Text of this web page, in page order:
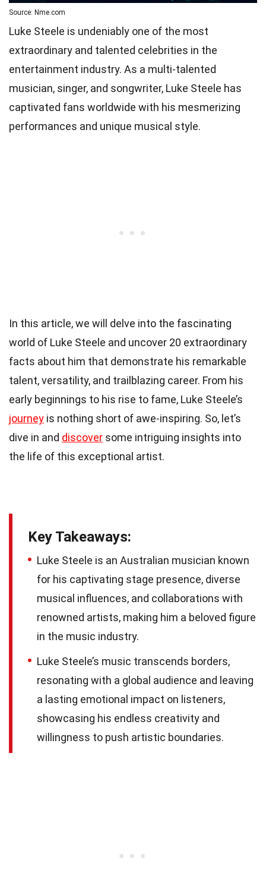
Source: Nme.com
Luke Steele is undeniably one of the most
extraordinary and talented celebrities in the
entertainment industry. As a multi-talented
musician, singer, and songwriter, Luke Steele has
captivated fans worldwide with his mesmerizing
performances and unique musical style.
In this article, we will delve into the fascinating
world of Luke Steele and uncover 20 extraordinary
facts about him that demonstrate his remarkable
talent, versatility, and trailblazing career. From his
early beginnings to his rise to fame, Luke Steele’s
journey is nothing short of awe-inspiring. So, let’s
dive in and discover some intriguing insights into
the life of this exceptional artist.
Key Takeaways:
Luke Steele is an Australian musician known
for his captivating stage presence, diverse
musical influences, and collaborations with
renowned artists, making him a beloved figure
in the music industry.
Luke Steele’s music transcends borders,
resonating with a global audience and leaving
a lasting emotional impact on listeners,
showcasing his endless creativity and
willingness to push artistic boundaries.